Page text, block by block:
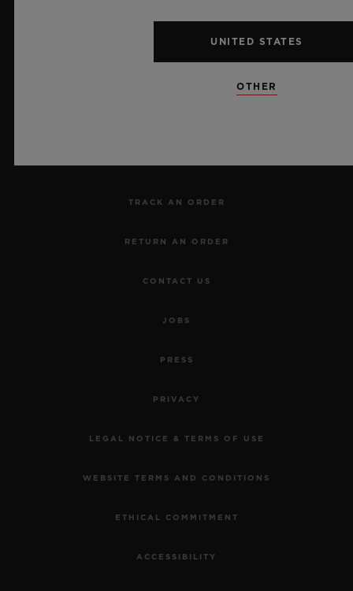
TRACK AN ORDER
RETURN AN ORDER
CONTACT US
JOBS
PRESS
PRIVACY
LEGAL NOTICE & TERMS OF USE
WEBSITE TERMS AND CONDITIONS
ETHICAL COMMITMENT
ACCESSIBILITY
UNITED STATES
OTHER